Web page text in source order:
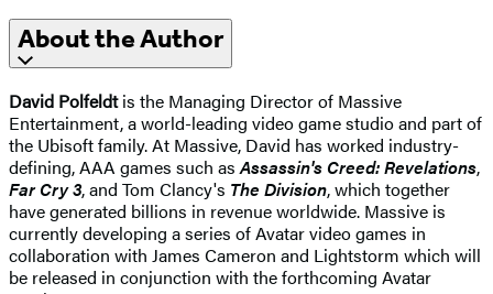
About the Author
David Polfeldtis the Managing Director of Massive
Entertainment, a world-leading video game studio and part of
the Ubisoft family. At Massive, David has worked industry-
defining, AAA games such asAssassin's Creed: Revelations,
Far Cry 3, and Tom Clancy's The Division, which together
have generated billions in revenue worldwide. Massive is
currently developing a series of Avatar video games in
collaboration with James Cameron and Lightstorm which will
be released in conjunction with the forthcoming Avatar